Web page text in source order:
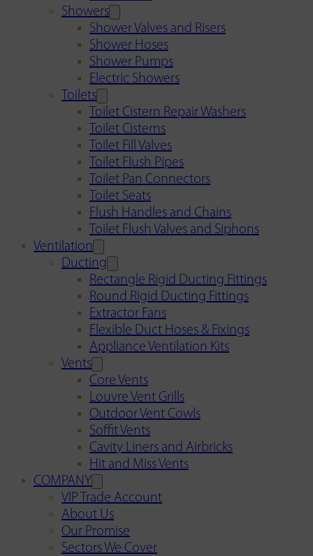
Showers
Shower Valves and Risers
Shower Hoses
Shower Pumps
Electric Showers
Toilets
Toilet Cistern Repair Washers
Toilet Cisterns
Toilet Fill Valves
Toilet Flush Pipes
Toilet Pan Connectors
Toilet Seats
Flush Handles and Chains
Toilet Flush Valves and Siphons
Ventilation
Ducting
Rectangle Rigid Ducting Fittings
Round Rigid Ducting Fittings
Extractor Fans
Flexible Duct Hoses & Fixings
Appliance Ventilation Kits
Vents
Core Vents
Louvre Vent Grills
Outdoor Vent Cowls
Soffit Vents
Cavity Liners and Airbricks
Hit and Miss Vents
COMPANY
VIP Trade Account
About Us
Our Promise
Sectors We Cover